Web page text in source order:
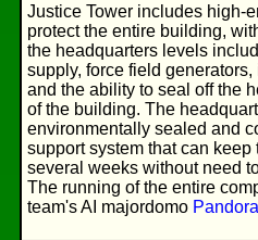
Justice Tower includes high-
protect the entire building,
the headquarters levels
supply, force field
and the ability to seal off the
of the building. The
environmentally sealed and
support system that can
several weeks without need
The running of the entire
team's AI majordomo Pandora